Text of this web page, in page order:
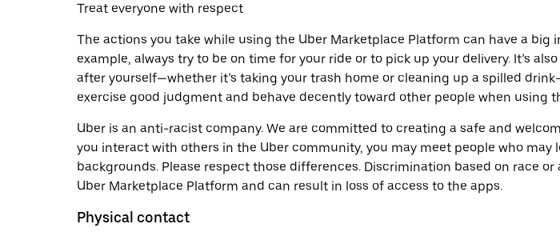
Treat everyone with respect
The actions you take while using the Uber Marketplace Platform can have a
example, always try to be on time for your ride or to pick up your delivery. It’s
after yourself—whether it’s taking your trash home or cleaning up a spilled
exercise good judgment and behave decently toward other people when
Uber is an anti-racist company. We are committed to creating a safe and
you interact with others in the Uber community, you may meet people who
backgrounds. Please respect those differences. Discrimination based on race
Uber Marketplace Platform and can result in loss of access to the apps.
Physical contact